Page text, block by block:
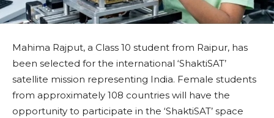
Mahima Rajput, a Class 10 student from Raipur, has
been selected for the international ‘ShaktiSAT’
satellite mission representing India. Female students
from approximately 108 countries will have the
opportunity to participate in the ‘ShaktiSAT’ space